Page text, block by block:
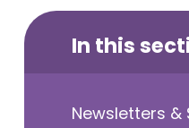
In this
Newsletters